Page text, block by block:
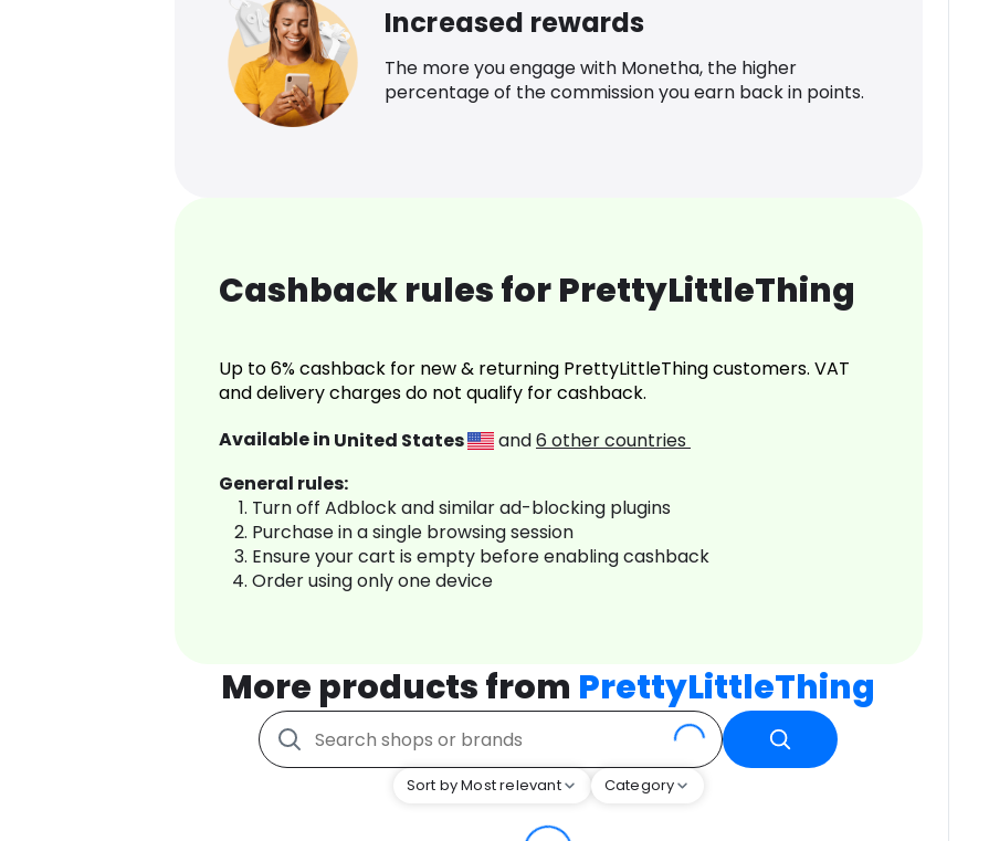
Increased rewards
The more you engage with Monetha, the higher
percentage of the commission you earn back in points.
Cashback rules for PrettyLittleThing
Up to 6% cashback for new & returning PrettyLittleThing customers. VAT
and delivery charges do not qualify for cashback.
Available in United States and6 other countries
General rules:
Turn off Adblock and similar ad-blocking plugins
Purchase in a single browsing session
Ensure your cart is empty before enabling cashback
Order using only one device
More products from PrettyLittleThing
Sort by Most relevant Category